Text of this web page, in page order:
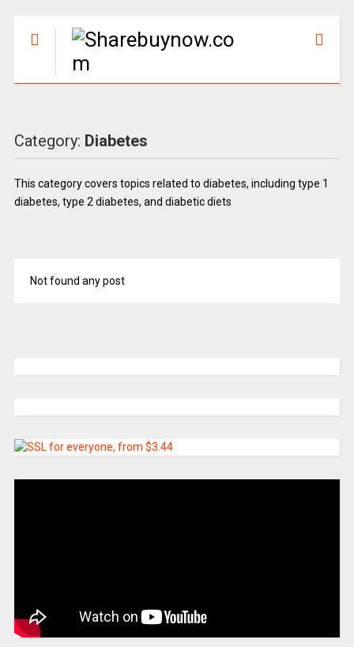
Category: Diabetes
This category covers topics related to diabetes, including type 1
diabetes, type 2 diabetes, and diabetic diets
Not found any post